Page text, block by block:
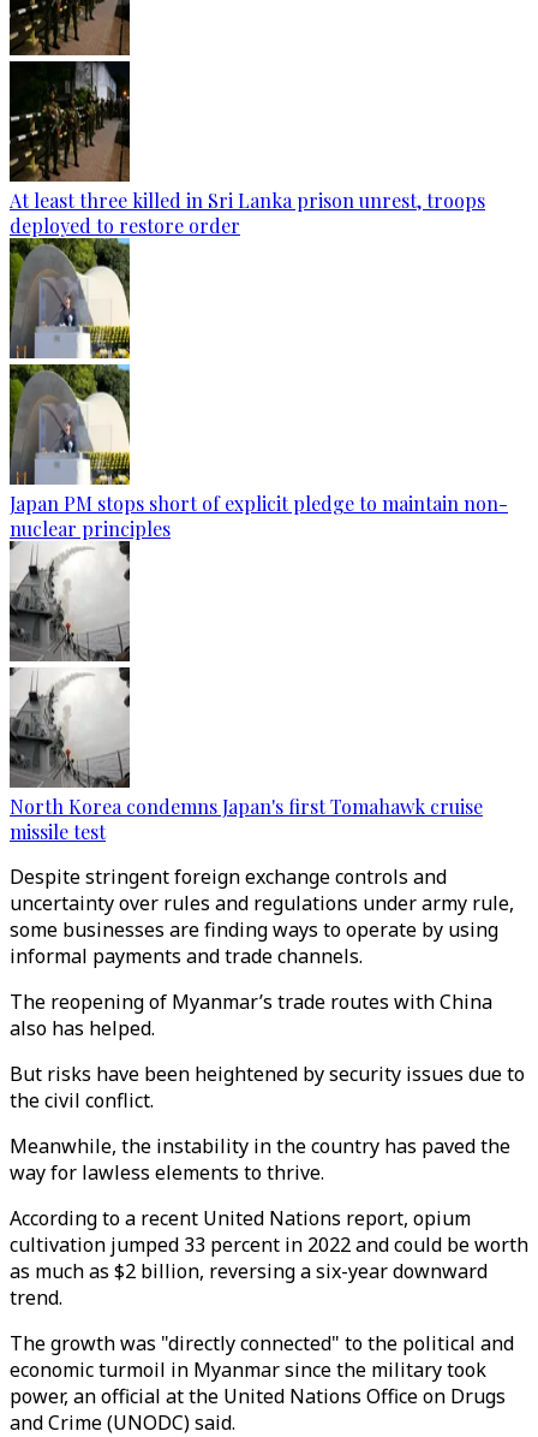
At least three killed in Sri Lanka prison unrest, troops
deployed to restore order
Japan PM stops short of explicit pledge to maintain non-
nuclear principles
North Korea condemns Japan's first Tomahawk cruise
missile test
Despite stringent foreign exchange controls and
uncertainty over rules and regulations under army rule,
some businesses are finding ways to operate by using
informal payments and trade channels.
The reopening of Myanmar’s trade routes with China
also has helped.
But risks have been heightened by security issues due to
the civil conflict.
Meanwhile, the instability in the country has paved the
way for lawless elements to thrive.
According to a recent United Nations report, opium
cultivation jumped 33 percent in 2022 and could be worth
as much as $2 billion, reversing a six-year downward
trend.
The growth was "directly connected" to the political and
economic turmoil in Myanmar since the military took
power, an official at the United Nations Office on Drugs
and Crime (UNODC) said.